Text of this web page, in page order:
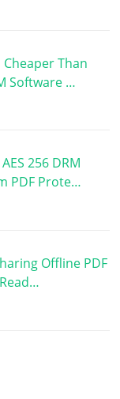
Than
Software …
256 DRM
PDF Prote…
Offline PDF